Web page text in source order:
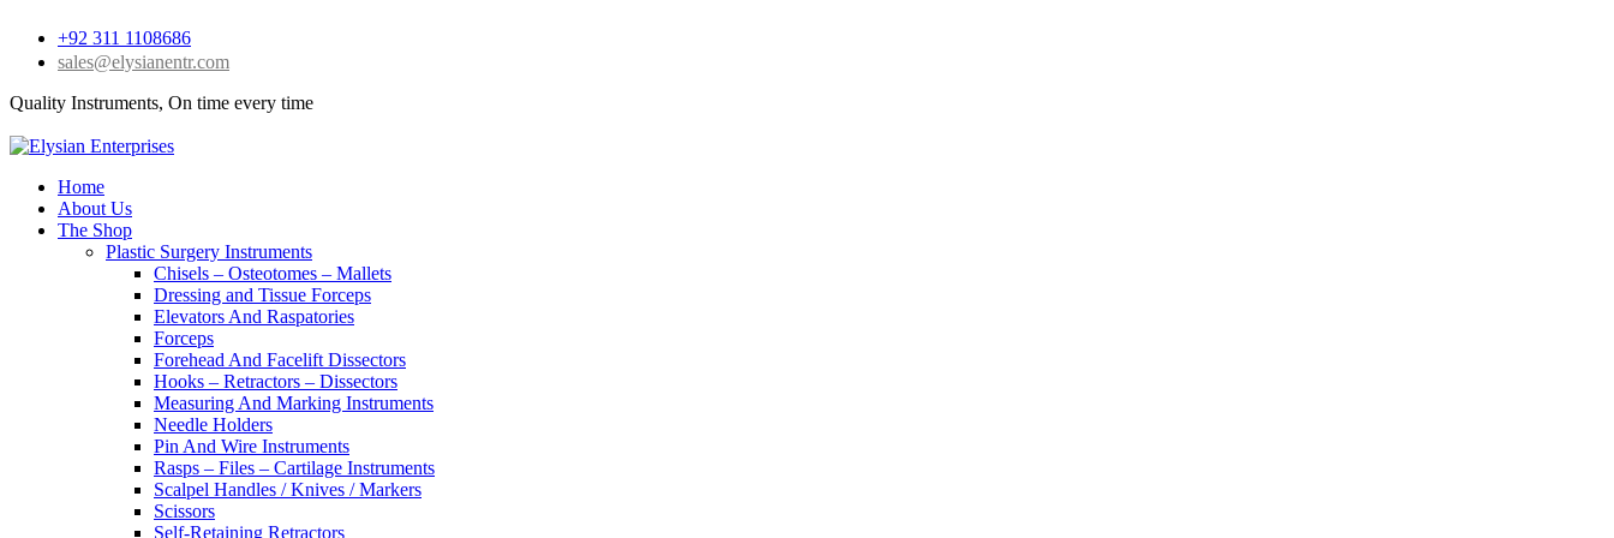
+92 311 1108686
sales@elysianentr.com
Quality Instruments, On time every time
Home
About Us
The Shop
Plastic Surgery Instruments
Chisels – Osteotomes – Mallets
Dressing and Tissue Forceps
Elevators And Raspatories
Forceps
Forehead And Facelift Dissectors
Hooks – Retractors – Dissectors
Measuring And Marking Instruments
Needle Holders
Pin And Wire Instruments
Rasps – Files – Cartilage Instruments
Scalpel Handles / Knives / Markers
Scissors
Self-Retaining Retractors